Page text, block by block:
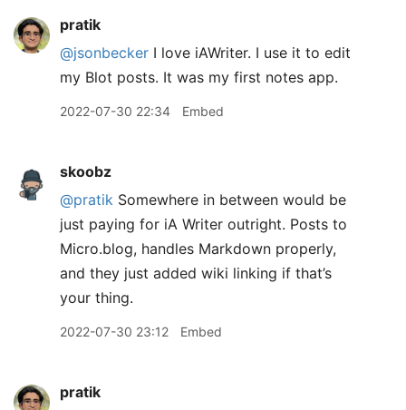
pratik
@jsonbecker I love iAWriter. I use it to edit
my Blot posts. It was my first notes app.
2022-07-30 22:34 Embed
skoobz
@pratik Somewhere in between would be
just paying for iA Writer outright. Posts to
Micro.blog, handles Markdown properly,
and they just added wiki linking if that’s
your thing.
2022-07-30 23:12 Embed
pratik